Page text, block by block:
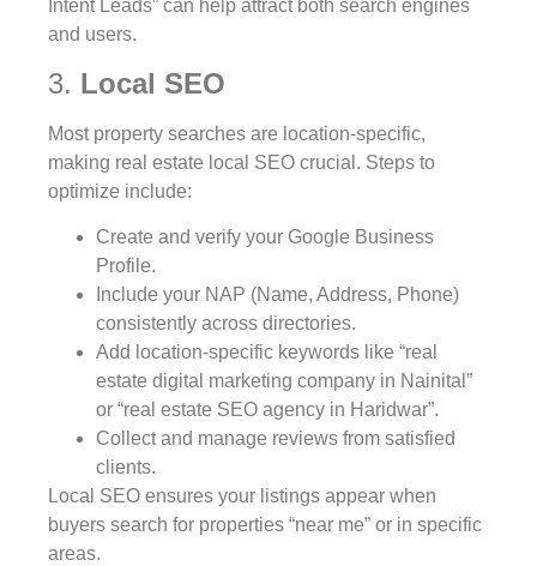
Intent Leads” can help attract both search engines
and users.
3. Local SEO
Most property searches are location-specific,
making real estate local SEO crucial. Steps to
optimize include:
Create and verify your Google Business
Profile.
Include your NAP (Name, Address, Phone)
consistently across directories.
Add location-specific keywords like “real
estate digital marketing company in Nainital”
or “real estate SEO agency in Haridwar”.
Collect and manage reviews from satisfied
clients.
Local SEO ensures your listings appear when
buyers search for properties “near me” or in specific
areas.